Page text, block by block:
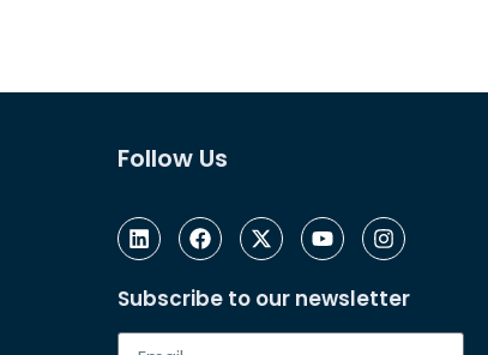
Follow Us
Subscribe to our newsletter